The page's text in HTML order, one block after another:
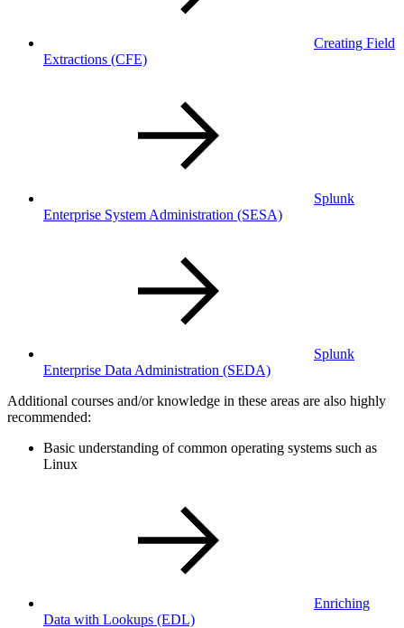
Creating Field
Extractions (CFE)
Splunk
Enterprise System Administration (SESA)
Splunk
Enterprise Data Administration (SEDA)
Additional courses and/or knowledge in these areas are also highly
recommended:
Basic understanding of common operating systems such as
Linux
Enriching
Data with Lookups (EDL)